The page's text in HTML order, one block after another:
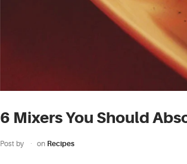
6 Mixers You Should
Post by on Recipes